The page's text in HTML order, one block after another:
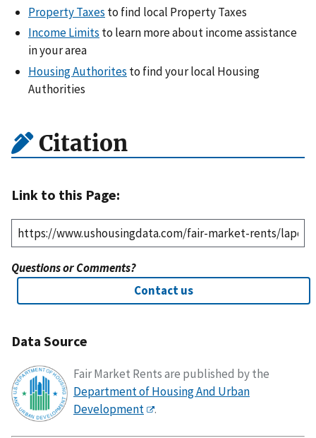
Property Taxes to find local Property Taxes
Income Limits to learn more about income assistance
in your area
Housing Authorites to find your local Housing
Authorities
Citation
Link to this Page:
Questions or Comments?
Contact us
Data Source
Fair Market Rents are published by the
Department of Housing And Urban
Development
.